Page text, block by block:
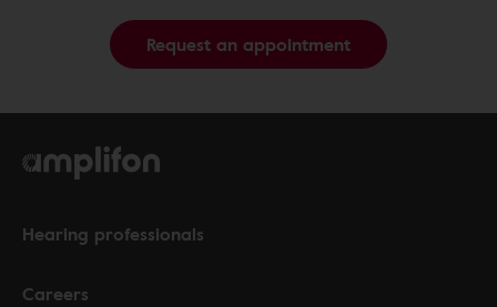
Request an appointment
Hearing professionals
Careers